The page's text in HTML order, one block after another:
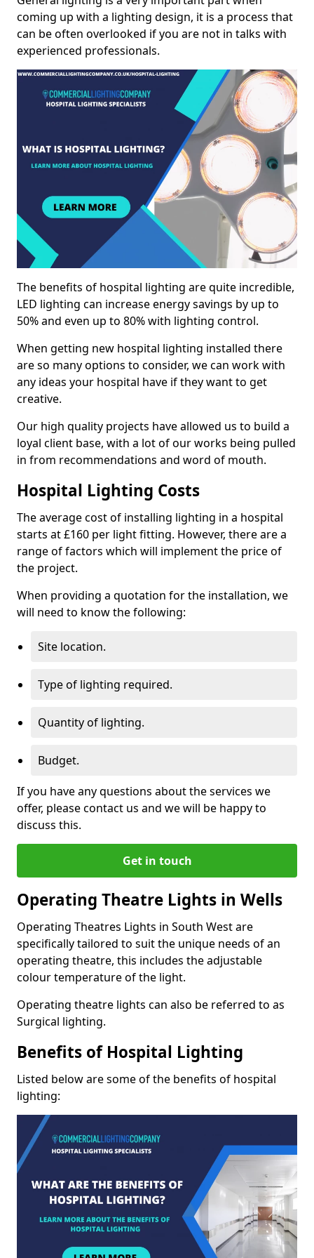
coming up with a lighting design, it is a process that
can be often overlooked if you are not in talks with
experienced professionals.
The benefits of hospital lighting are quite incredible,
LED lighting can increase energy savings by up to
50% and even up to 80% with lighting control.
When getting new hospital lighting installed there
are so many options to consider, we can work with
any ideas your hospital have if they want to get
creative.
Our high quality projects have allowed us to build a
loyal client base, with a lot of our works being pulled
in from recommendations and word of mouth.
Hospital Lighting Costs
The average cost of installing lighting in a hospital
starts at £160 per light fitting. However, there are a
range of factors which will implement the price of
the project.
When providing a quotation for the installation, we
will need to know the following:
Site location.
Type of lighting required.
Quantity of lighting.
Budget.
If you have any questions about the services we
offer, please contact us and we will be happy to
discuss this.
Get in touch
Operating Theatre Lights in Wells
Operating Theatres Lights in South West are
specifically tailored to suit the unique needs of an
operating theatre, this includes the adjustable
colour temperature of the light.
Operating theatre lights can also be referred to as
Surgical lighting.
Benefits of Hospital Lighting
Listed below are some of the benefits of hospital
lighting: